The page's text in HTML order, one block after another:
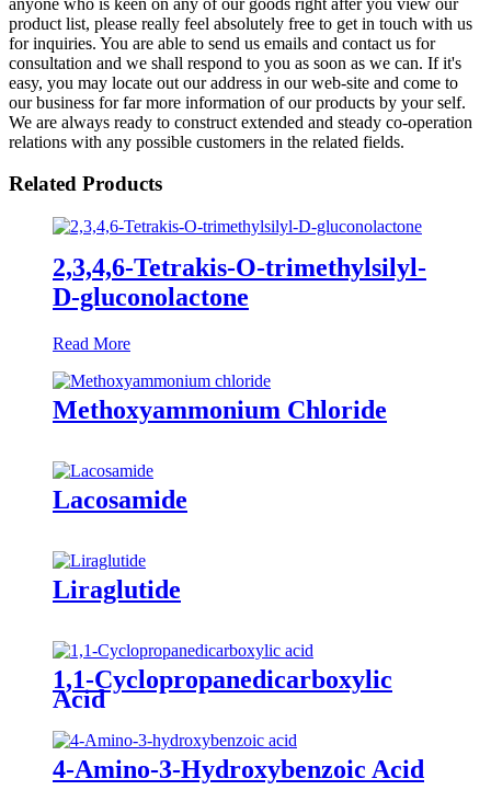
product list, please really feel absolutely free to get in touch with us
for inquiries. You are able to send us emails and contact us for
consultation and we shall respond to you as soon as we can. If it's
easy, you may locate out our address in our web-site and come to
our business for far more information of our products by your self.
We are always ready to construct extended and steady co-operation
relations with any possible customers in the related fields.
Related Products
2,3,4,6-Tetrakis-O-trimethylsilyl-
D-gluconolactone
Read More
Methoxyammonium Chloride
Lacosamide
Liraglutide
1,1-Cyclopropanedicarboxylic
Acid
4-Amino-3-Hydroxybenzoic Acid